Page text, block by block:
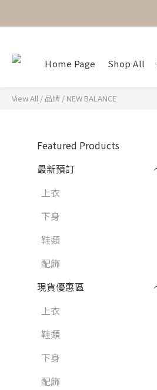
Home Page Shop All
View All / 品牌 / NEW BALANCE
Featured Products
最新預訂
上衣
下身
鞋類
配飾
現貨優惠區
上衣
鞋類
下身
配飾